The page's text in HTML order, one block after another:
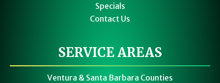
Specials
Contact Us
SERVICE AREAS
Ventura & Santa Barbara Counties